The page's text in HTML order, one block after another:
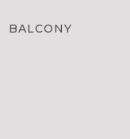
BALCONY